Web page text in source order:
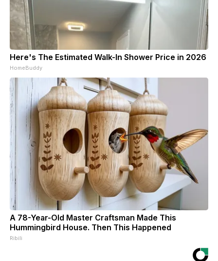
Here's The Estimated Walk-In Shower Price in 2026
HomeBuddy
A 78-Year-Old Master Craftsman Made This
Hummingbird House. Then This Happened
Ribili